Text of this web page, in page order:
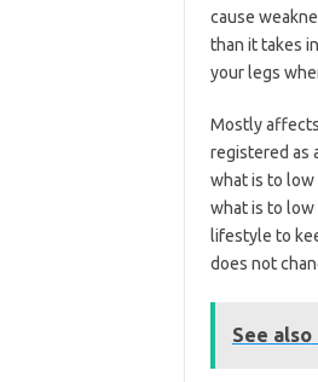
cause
than it takes
your legs
Mostly
registered as
what is to low
what is to low
lifestyle to
does not
See also